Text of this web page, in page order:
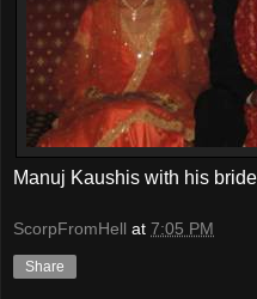
Manuj Kaushis with his
ScorpFromHell at 7:05 PM
Share